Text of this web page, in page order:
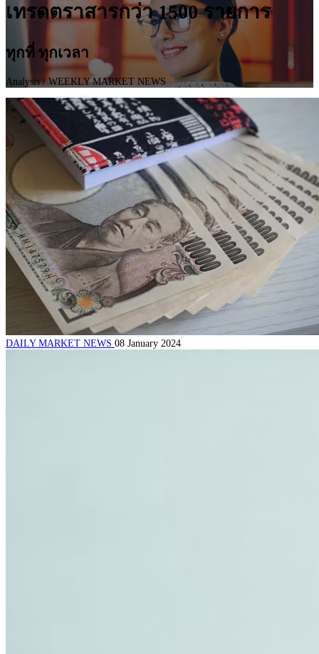
เทรดตราสารกว่า 1500 รายการ
ทุกที่ ทุกเวลา
Analysis/ WEEKLY MARKET NEWS
DAILY MARKET NEWS 08 January 2024